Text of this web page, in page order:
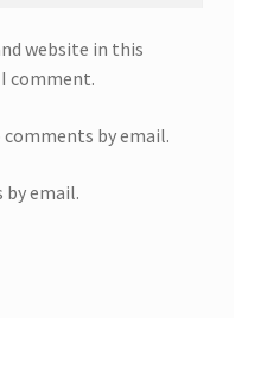
website in this
comment.
by email.
email.